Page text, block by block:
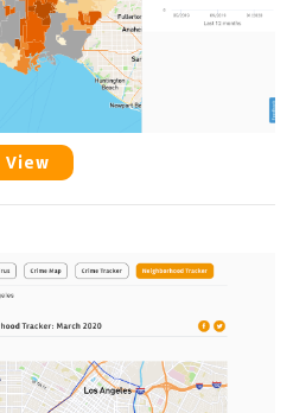
View